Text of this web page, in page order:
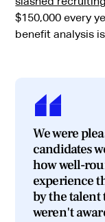
$150,000 every
benefit analysis
We were
candidates
how well-
experience
by the talent
weren't